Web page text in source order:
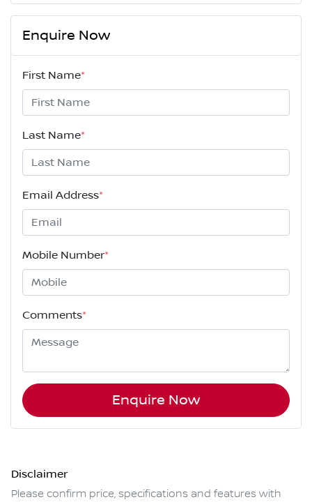
Enquire Now
First Name*
Last Name*
Email Address*
Mobile Number*
Comments*
Enquire Now
Disclaimer
Please confirm price, specifications and features with